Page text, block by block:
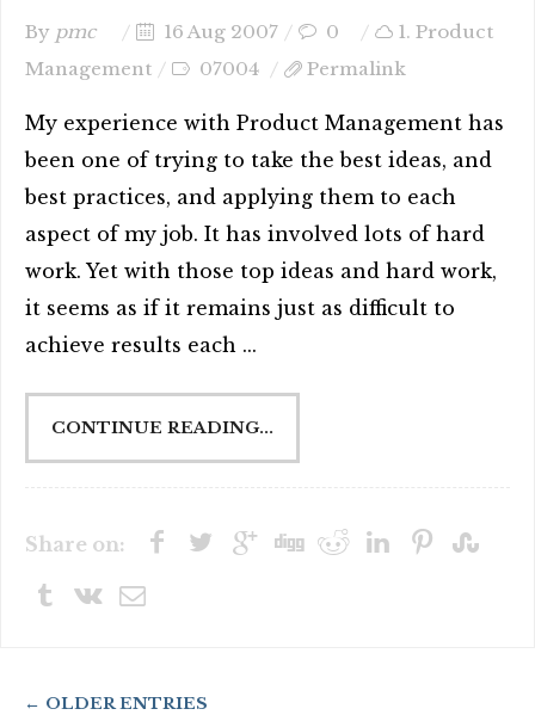
By pmc 16 Aug 2007 0
1. Product
Management
07004 Permalink
My experience with Product Management has
been one of trying to take the best ideas, and
best practices, and applying them to each
aspect of my job. It has involved lots of hard
work. Yet with those top ideas and hard work,
it seems as if it remains just as difficult to
achieve results each ...
CONTINUE READING...
Share on:
← OLDER ENTRIES